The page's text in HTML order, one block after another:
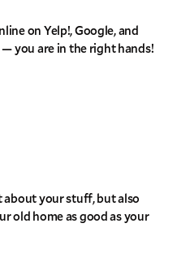
on Yelp!, Google, and
— you are in the right hands!
about your stuff, but also
old home as good as your
NOW
SUBMITTING
move shortly!
MUCH.
INFORMATION.